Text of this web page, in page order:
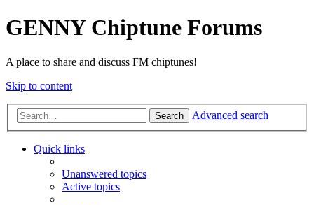
GENNY Chiptune Forums
A place to share and discuss FM chiptunes!
Skip to content
Search Advanced search
Quick links
Unanswered topics
Active topics